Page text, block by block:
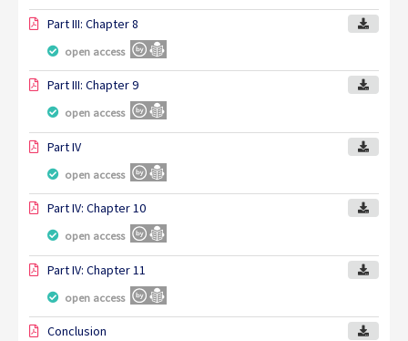
Part III: Chapter 8
open access
Part III: Chapter 9
open access
Part IV
open access
Part IV: Chapter 10
open access
Part IV: Chapter 11
open access
Conclusion